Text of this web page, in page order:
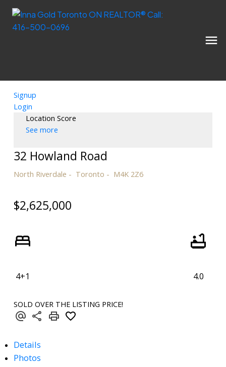
Signup
Login
Location Score
See more
32 Howland Road
North Riverdale Toronto M4K 2Z6
$2,625,000
4+1 4.0
SOLD OVER THE LISTING PRICE!
Details
Photos